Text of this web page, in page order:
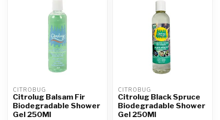
CITROBUG
Citrolug Balsam Fir
Biodegradable Shower
Gel 250Ml
CITROBUG
Citrolug Black Spruce
Biodegradable Shower
Gel 250Ml